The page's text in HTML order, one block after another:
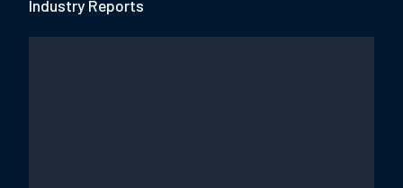
Industry Reports